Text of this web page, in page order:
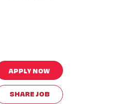
APPLY NOW
SHARE JOB